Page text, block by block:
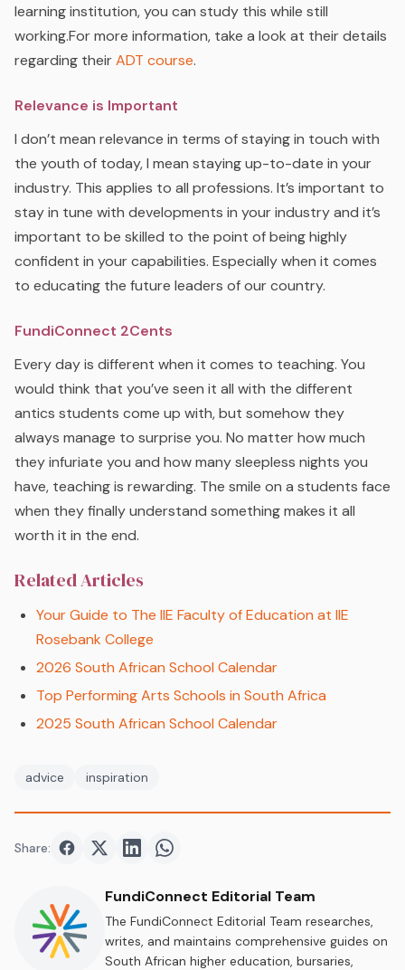
learning institution, you can study this while still
working.For more information, take a look at their details
regarding theirADT course.
Relevance is Important
I don’t mean relevance in terms of staying in touch with
the youth of today, I mean staying up-to-date in your
industry. This applies to all professions. It’s important to
stay in tune with developments in your industry and it’s
important to be skilled to the point of being highly
confident in your capabilities. Especially when it comes
to educating the future leaders of our country.
FundiConnect 2Cents
Every day is different when it comes to teaching. You
would think that you’ve seen it all with the different
antics students come up with, but somehow they
always manage to surprise you. No matter how much
they infuriate you and how many sleepless nights you
have, teaching is rewarding. The smile on a students face
when they finally understand something makes it all
worth it in the end.
Related Articles
Your Guide to The IIE Faculty of Education at IIE
Rosebank College
2026 South African School Calendar
Top Performing Arts Schools in South Africa
2025 South African School Calendar
advice inspiration
Share: Share onFacebook
Share onTwitter
Share onShare on
FundiConnect Editorial Team
The FundiConnect Editorial Team researches,
writes, and maintains comprehensive guides on
South African higher education, bursaries,